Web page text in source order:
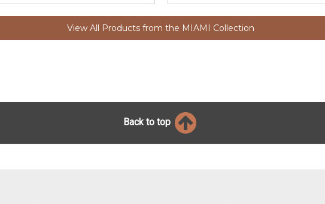
View All Products from the MIAMI Collection
Back to top